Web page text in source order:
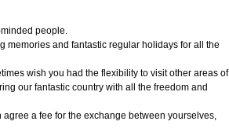
people.
memories and fantastic regular holidays for all the
wish you had the flexibility to visit other areas of
our fantastic country with all the freedom and
a fee for the exchange between yourselves,